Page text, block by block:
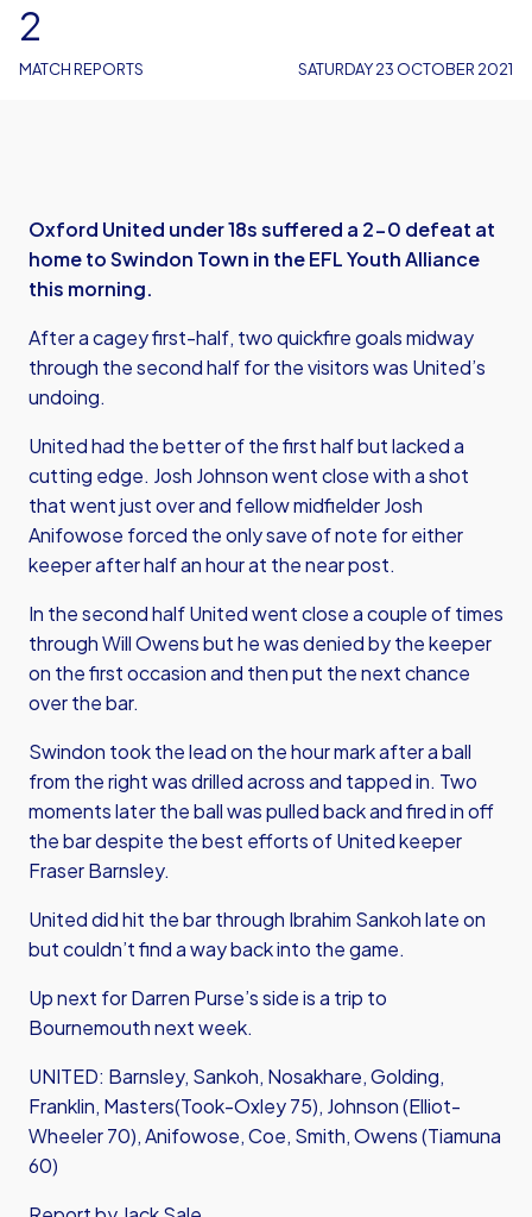
MATCH REPORTS
2
SATURDAY 23 OCTOBER 2021
Oxford United under 18s suffered a 2-0 defeat at
home to Swindon Town in the EFL Youth Alliance
this morning.
After a cagey first-half, two quickfire goals midway
through the second half for the visitors was United’s
undoing.
United had the better of the first half but lacked a
cutting edge. Josh Johnson went close with a shot
that went just over and fellow midfielder Josh
Anifowose forced the only save of note for either
keeper after half an hour at the near post.
In the second half United went close a couple of times
through Will Owens but he was denied by the keeper
on the first occasion and then put the next chance
over the bar.
Swindon took the lead on the hour mark after a ball
from the right was drilled across and tapped in. Two
moments later the ball was pulled back and fired in off
the bar despite the best efforts of United keeper
Fraser Barnsley.
United did hit the bar through Ibrahim Sankoh late on
but couldn’t find a way back into the game.
Up next for Darren Purse’s side is a trip to
Bournemouth next week.
UNITED: Barnsley, Sankoh, Nosakhare, Golding,
Franklin, Masters(Took-Oxley 75), Johnson (Elliot-
Wheeler 70), Anifowose, Coe, Smith, Owens (Tiamuna
60)